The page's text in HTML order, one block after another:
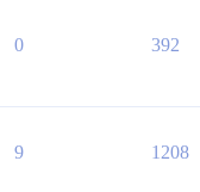
0 392
9 1208